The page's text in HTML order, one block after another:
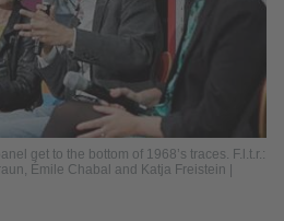
get to the bottom of 1968’s traces. F.l.t.r.:
Émile Chabal and Katja Freistein |